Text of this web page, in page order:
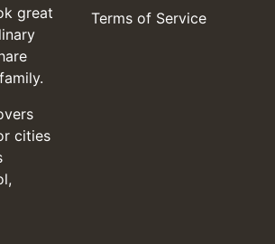
great
cities
Terms of Service